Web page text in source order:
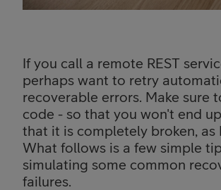
If you call a remote REST
perhaps want to retry
recoverable errors. Make sure
code - so that you won't end
that it is completely broken, as
What follows is a few simple
simulating some common
failures.